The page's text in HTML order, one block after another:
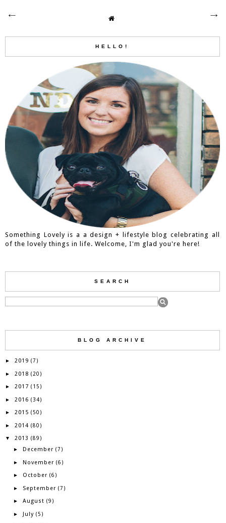
HELLO!
Something Lovely is a a design + lifestyle blog celebrating all
of the lovely things in life. Welcome, I'm glad you're here!
SEARCH
BLOG ARCHIVE
► 2019 (7)
► 2018 (20)
► 2017 (15)
► 2016 (34)
► 2015 (50)
► 2014 (80)
▼ 2013 (89)
► December (7)
► November (6)
► October (6)
► September (7)
► August (9)
► July (5)